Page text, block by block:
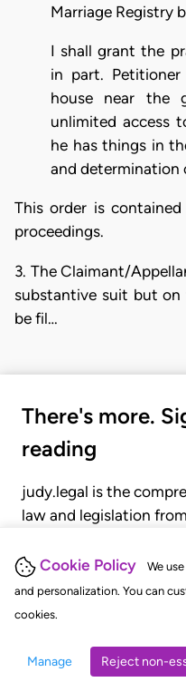
Cookie Policy
We
and personalization. You can
cookies.
Manage Reject non-
Marriage Registry
I shall grant the
in part.
house near the
unlimited access
he has things in
and determination
This order is
proceedings.
3. The Claimant/
substantive suit but on
be fil…
There's more.
reading
judy.legal is the
law and legislation
judgments, statutes,